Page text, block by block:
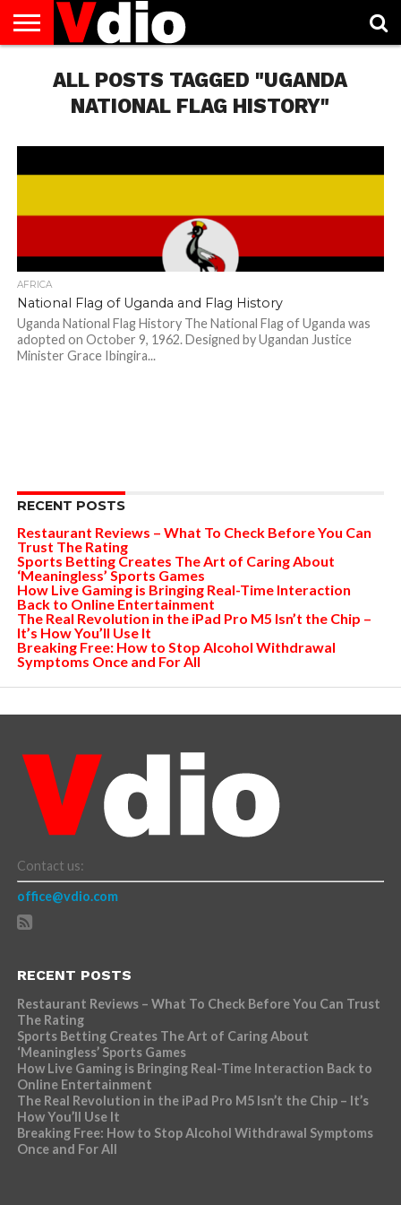
AUGUST
NATIONAL
CAPITAL
CITIES
CONTACT
DECEMBER
NATIONAL
JANUARY
NATIONAL
NATIONAL
FLAG
NOVEMBER
NATIONAL
OCTOBER
NATIONAL
PRIVACY
POLICY
TERMS
OF
SERVICE
TODAY IS
NATIONAL
ALL POSTS TAGGED "UGANDA
NATIONAL FLAG HISTORY"
AFRICA
National Flag of Uganda and Flag History
Uganda National Flag History The National Flag of Uganda was
adopted on October 9, 1962. Designed by Ugandan Justice
Minister Grace Ibingira...
RECENT POSTS
Restaurant Reviews – What To Check Before You Can
Trust The Rating
Sports Betting Creates The Art of Caring About
‘Meaningless’ Sports Games
How Live Gaming is Bringing Real-Time Interaction
Back to Online Entertainment
The Real Revolution in the iPad Pro M5 Isn’t the Chip –
It’s How You’ll Use It
Breaking Free: How to Stop Alcohol Withdrawal
Symptoms Once and For All
Contact us:
office@vdio.com
RECENT POSTS
Restaurant Reviews – What To Check Before You Can Trust
The Rating
Sports Betting Creates The Art of Caring About
‘Meaningless’ Sports Games
How Live Gaming is Bringing Real-Time Interaction Back to
Online Entertainment
The Real Revolution in the iPad Pro M5 Isn’t the Chip – It’s
How You’ll Use It
Breaking Free: How to Stop Alcohol Withdrawal Symptoms
Once and For All